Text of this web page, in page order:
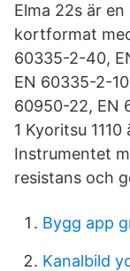
Elma 22s är
kortformat
60335-2-40,
EN 60335-2-
60950-22, EN
1 Kyoritsu
Instrumentet
resistans och
Bygg app
Kanalbild